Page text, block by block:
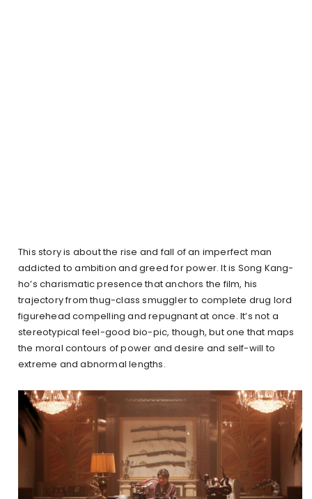
This story is about the rise and fall of an imperfect man
addicted to ambition and greed for power. It is Song Kang-
ho’s charismatic presence that anchors the film, his
trajectory from thug-class smuggler to complete drug lord
figurehead compelling and repugnant at once. It’s not a
stereotypical feel-good bio-pic, though, but one that maps
the moral contours of power and desire and self-will to
extreme and abnormal lengths.